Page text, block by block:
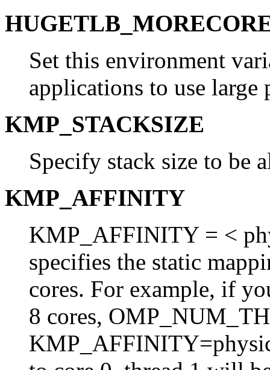
Set this environment
applications to use large
KMP_STACKSIZE
Specify stack size to be
KMP_AFFINITY
KMP_AFFINITY = <
specifies the static
cores. For example, if
8 cores,